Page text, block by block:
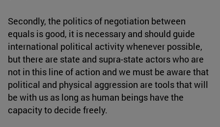
Secondly, the politics of negotiation between
equals is good, it is necessary and should guide
international political activity whenever possible,
but there are state and supra-state actors who are
not in this line of action and we must be aware that
political and physical aggression are tools that will
be with us as long as human beings have the
capacity to decide freely.